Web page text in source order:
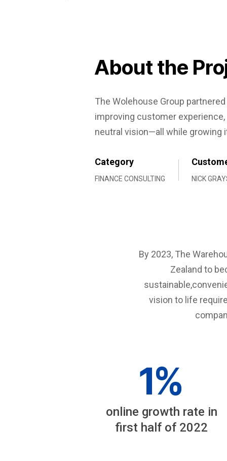
About the
The Wolehouse Group
improving customer
neutral vision—all while growing
Category
FINANCE CONSULTING NICK
By 2023, The
Zealand to
vision to life
1%
online growth rate in
first half of 2022